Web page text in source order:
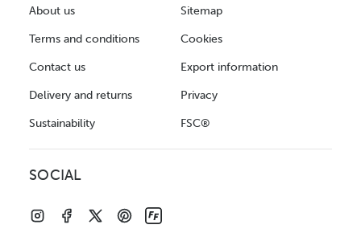
About us
Terms and conditions
Contact us
Delivery and returns
Sustainability
Sitemap
Cookies
Export information
Privacy
FSC®
SOCIAL